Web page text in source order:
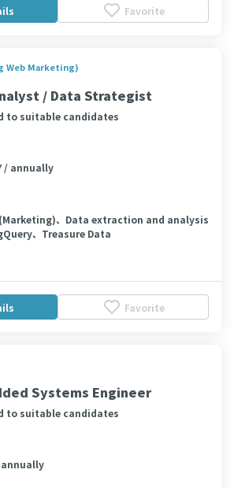
Favorite
Web Marketing)
/ Data Strategist
to suitable candidates
/ annually
、Data extraction and analysis
、Treasure Data
Favorite
Systems Engineer
to suitable candidates
annually